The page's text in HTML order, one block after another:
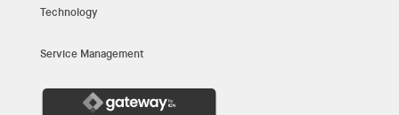
Technology
Service Management